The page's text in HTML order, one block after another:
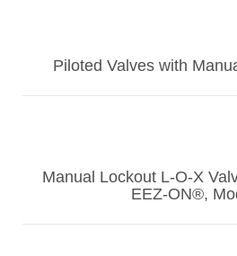
Piloted Valves with
Manual Lockout L-O-X
EEZ-ON®,